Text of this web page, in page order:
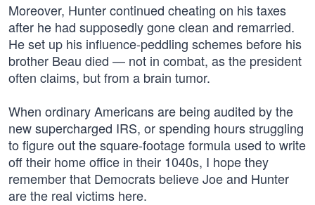
Moreover, Hunter continued cheating on his taxes
after he had supposedly gone clean and remarried.
He set up his influence-peddling schemes before his
brother Beau died — not in combat, as the president
often claims, but from a brain tumor.
When ordinary Americans are being audited by the
new supercharged IRS, or spending hours struggling
to figure out the square-footage formula used to write
off their home office in their 1040s, I hope they
remember that Democrats believe Joe and Hunter
are the real victims here.